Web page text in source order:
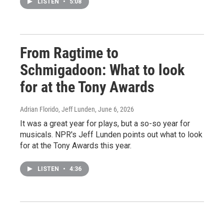
From Ragtime to
Schmigadoon: What to look
for at the Tony Awards
Adrian Florido, Jeff Lunden, June 6, 2026
It was a great year for plays, but a so-so year for
musicals. NPR's Jeff Lunden points out what to look
for at the Tony Awards this year.
LISTEN • 4:36